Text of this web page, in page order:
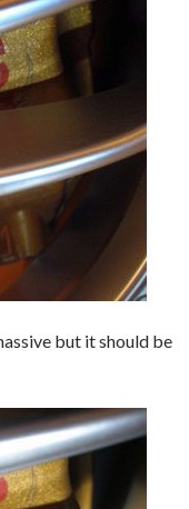
but it should be